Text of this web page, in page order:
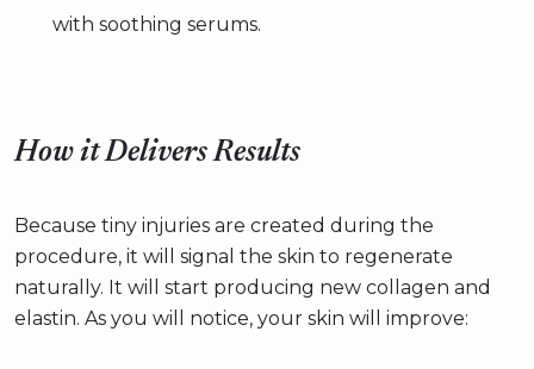
with soothing serums.
How it Delivers Results
Because tiny injuries are created during the
procedure, it will signal the skin to regenerate
naturally. It will start producing new collagen and
elastin. As you will notice, your skin will improve: